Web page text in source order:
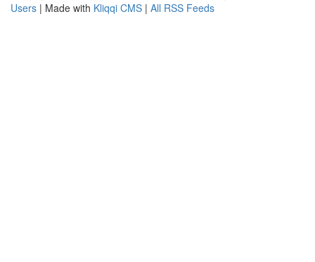
Users | Made with Kliqqi CMS | All RSS Feeds